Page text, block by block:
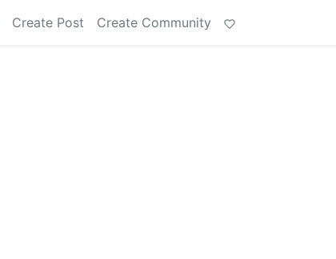
Create Post Create Community